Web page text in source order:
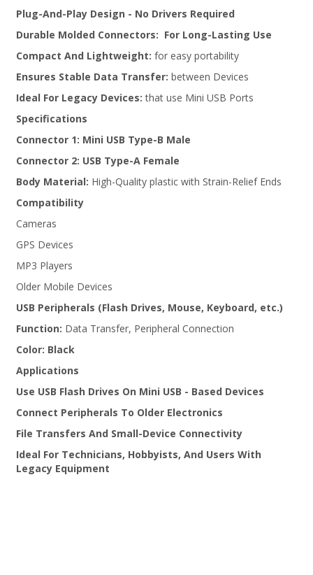
Plug-And-Play Design - No Drivers Required
Durable Molded Connectors: For Long-Lasting Use
Compact And Lightweight: for easy portability
Ensures Stable Data Transfer: between Devices
Ideal For Legacy Devices: that use Mini USB Ports
Specifications
Connector 1: Mini USB Type-B Male
Connector 2: USB Type-A Female
Body Material: High-Quality plastic with Strain-Relief Ends
Compatibility
Cameras
GPS Devices
MP3 Players
Older Mobile Devices
USB Peripherals (Flash Drives, Mouse, Keyboard, etc.)
Function: Data Transfer, Peripheral Connection
Color: Black
Applications
Use USB Flash Drives On Mini USB - Based Devices
Connect Peripherals To Older Electronics
File Transfers And Small-Device Connectivity
Ideal For Technicians, Hobbyists, And Users With
Legacy Equipment